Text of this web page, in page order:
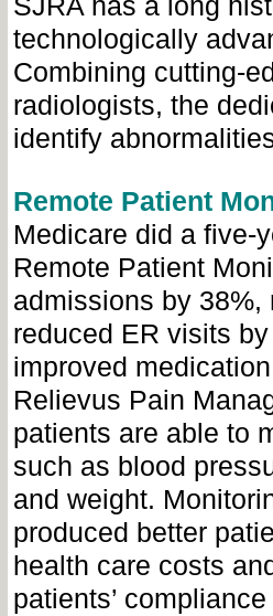
SJRA has a long
technologically
Combining cutting-
radiologists, the
identify
Remote Patient
Medicare did a five-
Remote Patient
admissions by 38%,
reduced ER visits
improved
Relievus Pain
patients are able to
such as blood
and weight.
produced better
health care costs
patients’